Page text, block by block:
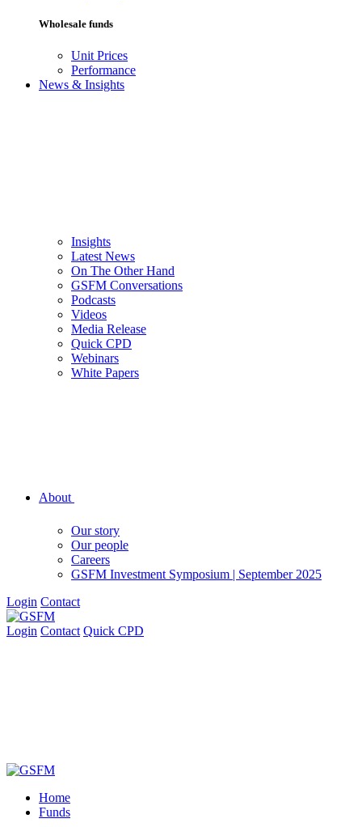
Wholesale funds
Unit Prices
Performance
News & Insights
Insights
Latest News
On The Other Hand
GSFM Conversations
Podcasts
Videos
Media Release
Quick CPD
Webinars
White Papers
About
Our story
Our people
Careers
GSFM Investment Symposium | September 2025
Login Contact
Login Contact Quick CPD
Home
Funds